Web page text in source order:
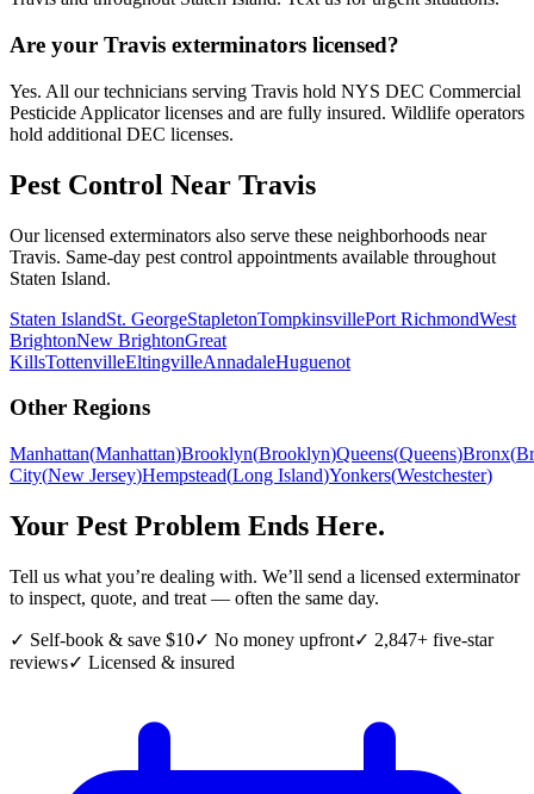
Are your Travis exterminators licensed?
Yes. All our technicians serving Travis hold NYS DEC Commercial
Pesticide Applicator licenses and are fully insured. Wildlife operators
hold additional DEC licenses.
Pest Control Near Travis
Our licensed exterminators also serve these neighborhoods near
Travis. Same-day pest control appointments available throughout
Staten Island.
Staten IslandSt. GeorgeStapletonTompkinsvillePort RichmondWest
BrightonNew BrightonGreat
KillsTottenvilleEltingvilleAnnadaleHuguenot
Other Regions
Manhattan(Manhattan)Brooklyn(Brooklyn)Queens(Queens)Bronx(
City(New Jersey)Hempstead(Long Island)Yonkers(Westchester)
Your Pest Problem Ends Here.
Tell us what you’re dealing with. We’ll send a licensed exterminator
to inspect, quote, and treat — often the same day.
✓ Self-book & save $10✓ No money upfront✓ 2,847+ five-star
reviews✓ Licensed & insured